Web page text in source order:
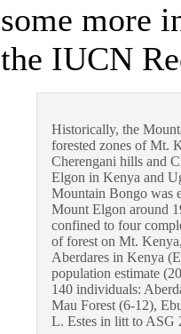
some more
the IUCN
Historically, the
forested zones of Mt.
Cherengani hills and
Elgon in Kenya and
Mountain Bongo was
Mount Elgon around
confined to four
of forest on Mt.
Aberdares in Kenya
population estimate
140 individuals:
Mau Forest (6-12),
L. Estes in litt to ASG